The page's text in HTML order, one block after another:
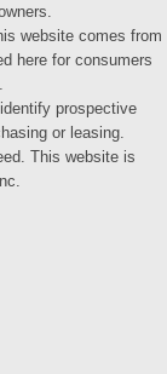
website comes from
here for consumers
prospective
or leasing.
This website is